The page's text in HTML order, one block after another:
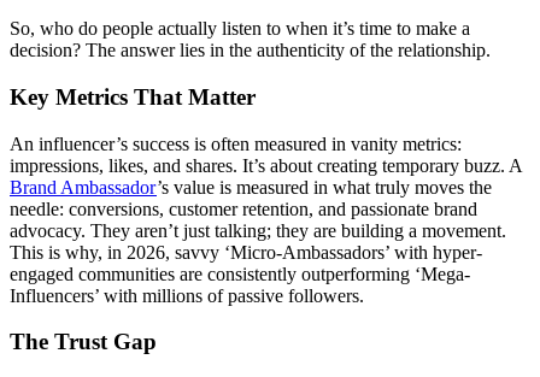
So, who do people actually listen to when it’s time to make a
decision? The answer lies in the authenticity of the relationship.
Key Metrics That Matter
An influencer’s success is often measured in vanity metrics:
impressions, likes, and shares. It’s about creating temporary buzz. A
Brand Ambassador’s value is measured in what truly moves the
needle: conversions, customer retention, and passionate brand
advocacy. They aren’t just talking; they are building a movement.
This is why, in 2026, savvy ‘Micro-Ambassadors’ with hyper-
engaged communities are consistently outperforming ‘Mega-
Influencers’ with millions of passive followers.
The Trust Gap